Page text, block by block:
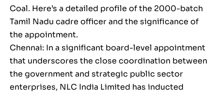
Coal. Here’s a detailed profile of the 2000-batch
Tamil Nadu cadre officer and the significance of
the appointment.
Chennai: In a significant board-level appointment
that underscores the close coordination between
the government and strategic public sector
enterprises, NLC India Limited has inducted